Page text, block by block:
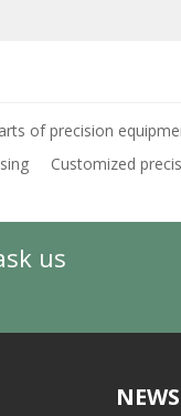
of precision
Customized
us
NEWS